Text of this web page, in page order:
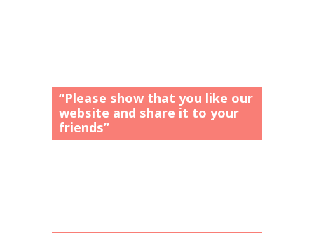
“Please show that you like our
website and share it to your
friends”